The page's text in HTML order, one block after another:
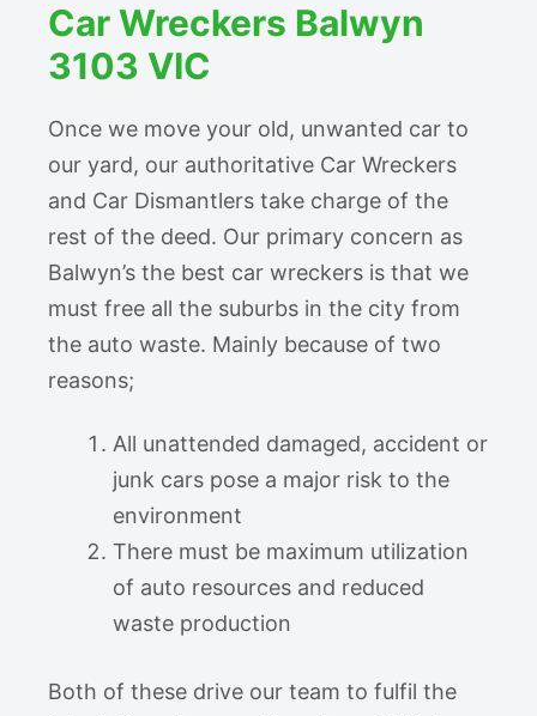
Car Wreckers Balwyn
3103 VIC
Once we move your old, unwanted car to
our yard, our authoritative Car Wreckers
and Car Dismantlers take charge of the
rest of the deed. Our primary concern as
Balwyn’s the best car wreckers is that we
must free all the suburbs in the city from
the auto waste. Mainly because of two
reasons;
All unattended damaged, accident or
junk cars pose a major risk to the
environment
There must be maximum utilization
of auto resources and reduced
waste production
Both of these drive our team to fulfil the